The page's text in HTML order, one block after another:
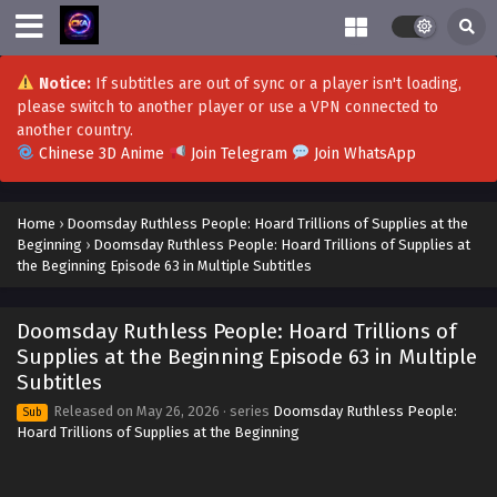
Notice:If subtitles are out of sync or a player isn't loading,
please switch to another player or use a VPN connected to
another country.
Chinese 3D Anime
Join Telegram Join WhatsApp
Home › Doomsday Ruthless People: Hoard Trillions of Supplies at the
Beginning › Doomsday Ruthless People: Hoard Trillions of Supplies at
the Beginning Episode 63 in Multiple Subtitles
Doomsday Ruthless People: Hoard Trillions of
Supplies at the Beginning Episode 63 in Multiple
Subtitles
Sub Released on May 26, 2026 · series Doomsday Ruthless People:
Hoard Trillions of Supplies at the Beginning